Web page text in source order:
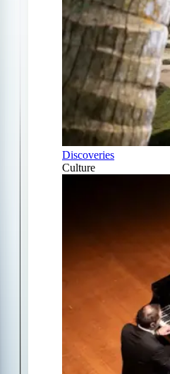
Discoveries
Culture